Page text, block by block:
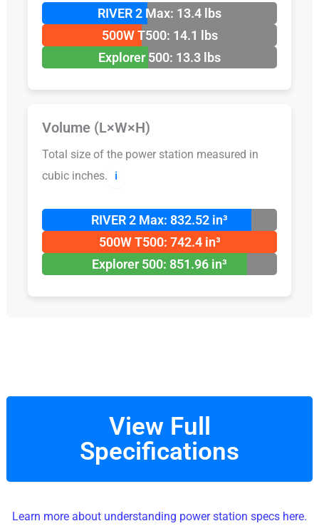
RIVER 2 Max: 13.4 lbs
500W T500: 14.1 lbs
Explorer 500: 13.3 lbs
Volume (L×W×H)
Total size of the power station measured in
cubic inches.
ℹ️
RIVER 2 Max: 832.52 in³
500W T500: 742.4 in³
Explorer 500: 851.96 in³
View Full
Specifications
Learn more about understanding power station specs here.